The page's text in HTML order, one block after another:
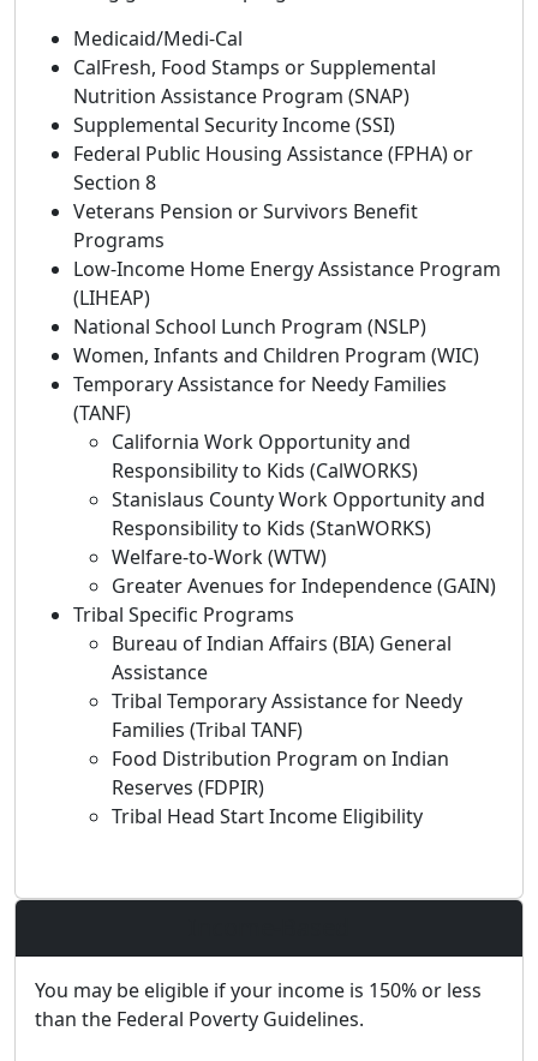
Medicaid/Medi-Cal
CalFresh, Food Stamps or Supplemental
Nutrition Assistance Program (SNAP)
Supplemental Security Income (SSI)
Federal Public Housing Assistance (FPHA) or
Section 8
Veterans Pension or Survivors Benefit
Programs
Low-Income Home Energy Assistance Program
(LIHEAP)
National School Lunch Program (NSLP)
Women, Infants and Children Program (WIC)
Temporary Assistance for Needy Families
(TANF)
California Work Opportunity and
Responsibility to Kids (CalWORKS)
Stanislaus County Work Opportunity and
Responsibility to Kids (StanWORKS)
Welfare-to-Work (WTW)
Greater Avenues for Independence (GAIN)
Tribal Specific Programs
Bureau of Indian Affairs (BIA) General
Assistance
Tribal Temporary Assistance for Needy
Families (Tribal TANF)
Food Distribution Program on Indian
Reserves (FDPIR)
Tribal Head Start Income Eligibility
You may be eligible if your income is 150% or less
than the Federal Poverty Guidelines.